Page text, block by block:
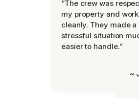
“The crew was
my property and
cleanly. They made a
stressful situation
easier to handle.”
~